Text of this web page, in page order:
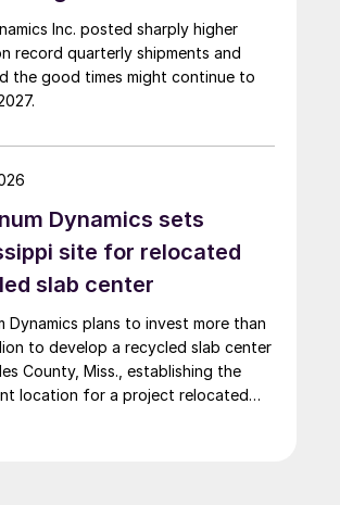
Inc. posted sharply higher
record quarterly shipments and
the good times might continue to
Dynamics sets
site for relocated
slab center
Dynamics plans to invest more than
to develop a recycled slab center
County, Miss., establishing the
location for a project relocated